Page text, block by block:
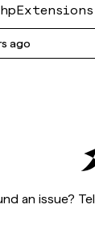
ago
an issue?